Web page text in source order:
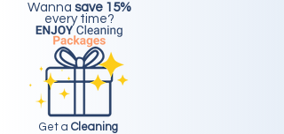
Wanna save 15%
every time?
Get a Cleaning